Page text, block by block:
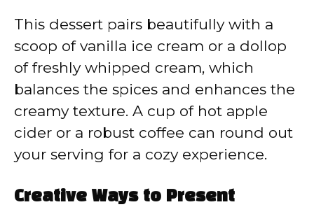
This dessert pairs beautifully with a
scoop of vanilla ice cream or a dollop
of freshly whipped cream, which
balances the spices and enhances the
creamy texture. A cup of hot apple
cider or a robust coffee can round out
your serving for a cozy experience.
Creative Ways to Present